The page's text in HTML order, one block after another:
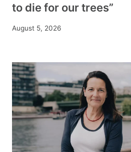
to die for our trees”
August 5, 2026